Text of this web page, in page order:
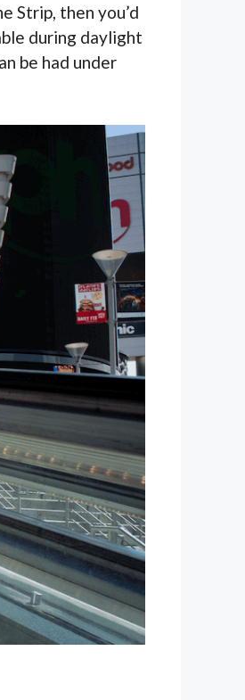
Strip, then you’d
during daylight
be had under